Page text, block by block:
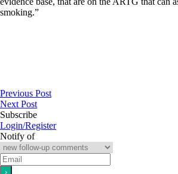
smoking.”
Previous Post
Next Post
Subscribe
Login/Register
Notify of